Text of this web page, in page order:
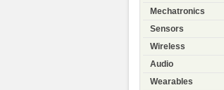
Mechatronics
Sensors
Wireless
Audio
Wearables